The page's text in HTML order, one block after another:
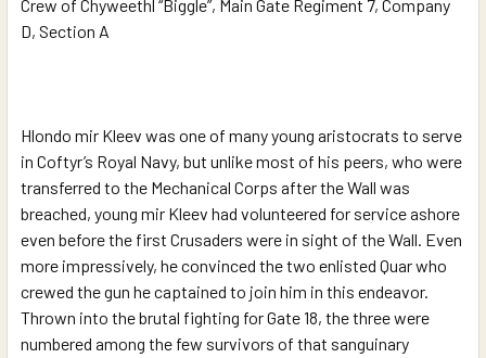
Crew of Chyweethl “Biggle”, Main Gate Regiment 7, Company
D, Section A
Hlondo mir Kleev was one of many young aristocrats to serve
in Coftyr’s Royal Navy, but unlike most of his peers, who were
transferred to the Mechanical Corps after the Wall was
breached, young mir Kleev had volunteered for service ashore
even before the first Crusaders were in sight of the Wall. Even
more impressively, he convinced the two enlisted Quar who
crewed the gun he captained to join him in this endeavor.
Thrown into the brutal fighting for Gate 18, the three were
numbered among the few survivors of that sanguinary